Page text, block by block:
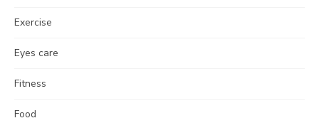
Exercise
Eyes care
Fitness
Food